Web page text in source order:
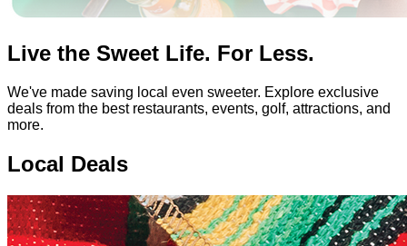
Live the Sweet Life. For Less.
We've made saving local even sweeter. Explore exclusive
deals from the best restaurants, events, golf, attractions, and
more.
Local Deals